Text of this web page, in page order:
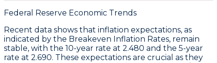
Federal Reserve Economic Trends
Recent data shows that inflation expectations, as
indicated by the Breakeven Inflation Rates, remain
stable, with the 10-year rate at 2.480 and the 5-year
rate at 2.690. These expectations are crucial as they